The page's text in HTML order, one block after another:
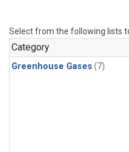
Select from the following lists
Category
Greenhouse Gases (7)